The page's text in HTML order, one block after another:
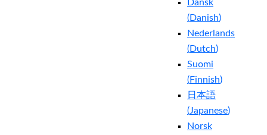
Dansk
(Danish)
Nederlands
(Dutch)
Suomi
(Finnish)
日本語
(Japanese)
Norsk